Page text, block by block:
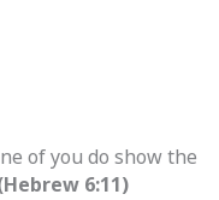
of you do show the
6:11)